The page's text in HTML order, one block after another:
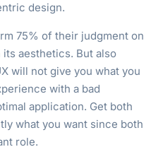
design.
75% of their judgment on
aesthetics. But also
will not give you what you
with a bad
application. Get both
what you want since both
role.